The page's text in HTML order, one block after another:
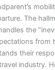
The
the
from
their
industry.